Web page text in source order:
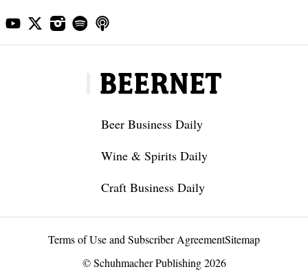
Beer Business Daily
Wine & Spirits Daily
Craft Business Daily
Terms of Use and Subscriber AgreementSitemap
© Schuhmacher Publishing 2026